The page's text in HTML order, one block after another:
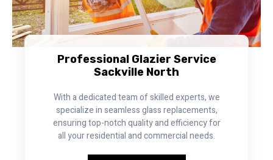
Professional Glazier Service
Sackville North
With a dedicated team of skilled experts, we
specialize in seamless glass replacements,
ensuring top-notch quality and efficiency for
all your residential and commercial needs.